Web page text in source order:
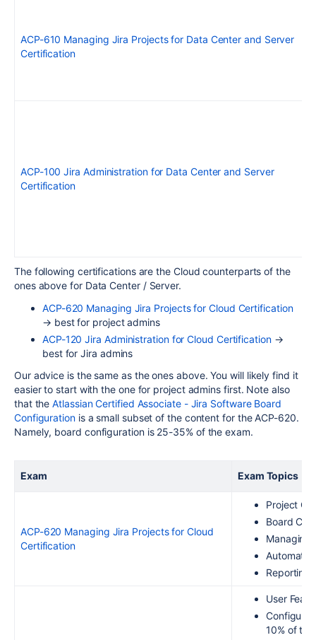
ACP-610 Managing Jira Projects for Data Center and Server
Certification
ACP-100 Jira Administration for Data Center and Server
Certification
The following certifications are the Cloud counterparts of the
ones above for Data Center / Server.
ACP-620 Managing Jira Projects for Cloud Certification
→ best for project admins
ACP-120 Jira Administration for Cloud Certification→
best for Jira admins
Our advice is the same as the ones above. You will likely find it
easier to start with the one for project admins first. Note also
that the Atlassian Certified Associate - Jira Software Board
Configurationis a small subset of the content for the ACP-620.
Namely, board configuration is 25-35% of the exam.
Exam Exam Topics
ACP-620 Managing Jira Projects for Cloud
Certification
Project
Board
Managing
Reporting
User
10% of